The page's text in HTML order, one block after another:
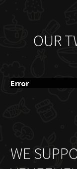
OUR
Error
WE